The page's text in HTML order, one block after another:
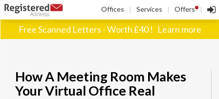
Offices | Services | Offers ! |
Free Scanned Letters - Worth £40 ! Learn more
How A Meeting Room Makes
Your Virtual Office Real